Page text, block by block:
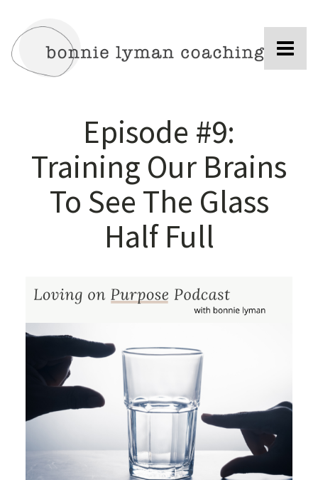
Episode #9:
Training Our Brains
To See The Glass
Half Full